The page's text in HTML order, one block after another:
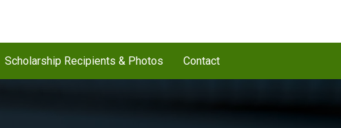
Scholarship Recipients & Photos Contact